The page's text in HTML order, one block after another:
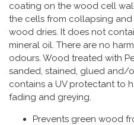
coating on the wood cell
the cells from collapsing and
wood dries. It does not
mineral oil. There are no
odours. Wood treated with
sanded, stained, glued and/
contains a UV protectant to
fading and greying.
Prevents green wood